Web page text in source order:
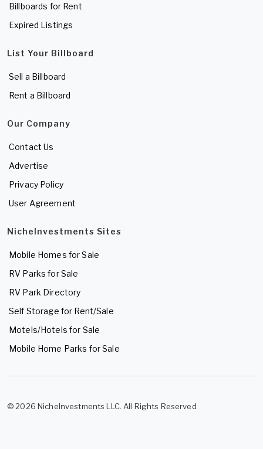
Billboards for Rent
Expired Listings
List Your Billboard
Sell a Billboard
Rent a Billboard
Our Company
Contact Us
Advertise
Privacy Policy
User Agreement
NicheInvestments Sites
Mobile Homes for Sale
RV Parks for Sale
RV Park Directory
Self Storage for Rent/Sale
Motels/Hotels for Sale
Mobile Home Parks for Sale
© 2026 NicheInvestments LLC. All Rights Reserved